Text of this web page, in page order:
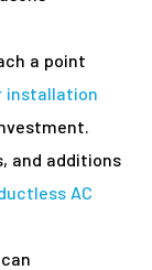
a point
installation
and additions
AC